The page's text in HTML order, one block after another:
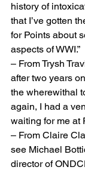
history of
that I’ve gotten
for Points about
aspects of WWI.”
– From Trysh
after two years
the wherewithal
again, I had a
waiting for me at
– From Claire
see Michael
director of